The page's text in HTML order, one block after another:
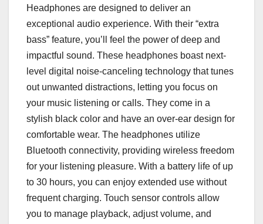
Headphones are designed to deliver an
exceptional audio experience. With their “extra
bass” feature, you’ll feel the power of deep and
impactful sound. These headphones boast next-
level digital noise-canceling technology that tunes
out unwanted distractions, letting you focus on
your music listening or calls. They come in a
stylish black color and have an over-ear design for
comfortable wear. The headphones utilize
Bluetooth connectivity, providing wireless freedom
for your listening pleasure. With a battery life of up
to 30 hours, you can enjoy extended use without
frequent charging. Touch sensor controls allow
you to manage playback, adjust volume, and